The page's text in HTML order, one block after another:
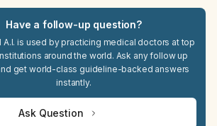
Have a follow-up question?
A.I. is used by practicing medical doctors at top
around the world. Ask any follow up
get world-class guideline-backed answers
instantly.
Ask Question